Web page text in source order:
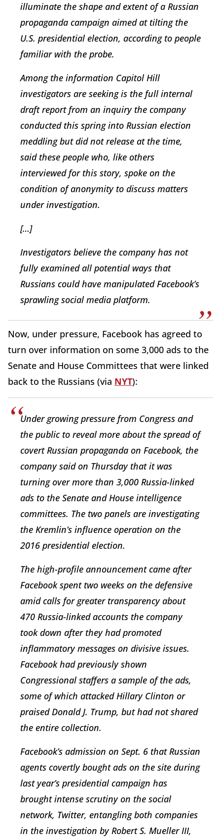
illuminate the shape and extent of a Russian
propaganda campaign aimed at tilting the
U.S. presidential election, according to people
familiar with the probe.
Among the information Capitol Hill
investigators are seeking is the full internal
draft report from an inquiry the company
conducted this spring into Russian election
meddling but did not release at the time,
said these people who, like others
interviewed for this story, spoke on the
condition of anonymity to discuss matters
under investigation.
[…]
Investigators believe the company has not
fully examined all potential ways that
Russians could have manipulated Facebook’s
sprawling social media platform.
Now, under pressure, Facebook has agreed to
turn over information on some 3,000 ads to the
Senate and House Committees that were linked
back to the Russians (via NYT):
Under growing pressure from Congress and
the public to reveal more about the spread of
covert Russian propaganda on Facebook, the
company said on Thursday that it was
turning over more than 3,000 Russia-linked
ads to the Senate and House intelligence
committees. The two panels are investigating
the Kremlin’s influence operation on the
2016 presidential election.
The high-profile announcement came after
Facebook spent two weeks on the defensive
amid calls for greater transparency about
470 Russia-linked accounts the company
took down after they had promoted
inflammatory messages on divisive issues.
Facebook had previously shown
Congressional staffers a sample of the ads,
some of which attacked Hillary Clinton or
praised Donald J. Trump, but had not shared
the entire collection.
Facebook’s admission on Sept. 6 that Russian
agents covertly bought ads on the site during
last year’s presidential campaign has
brought intense scrutiny on the social
network, Twitter, entangling both companies
in the investigation by Robert S. Mueller III,